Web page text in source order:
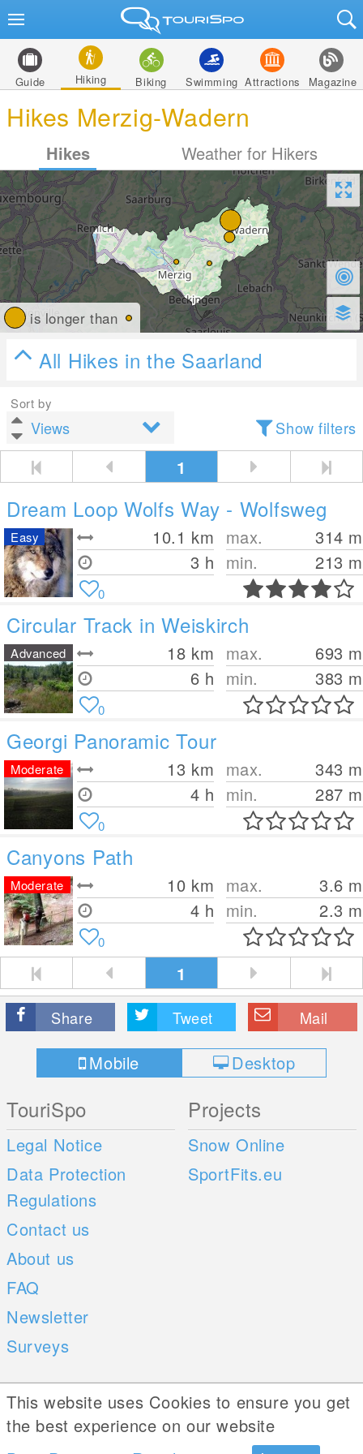
Guide Hiking Biking Swimming Attractions Magazine
Hikes Merzig-Wadern
Hikes Weather for Hikers
is longer than
All Hikes in the Saarland
Sort by
Show filters
1
Dream Loop Wolfs Way - Wolfsweg
10.1 km
3 h
max. 314 m
min.
213 m
Easy
0
Circular Track in Weiskirch
18 km
6 h
max. 693 m
min.
383 m
Advanced
0
Georgi Panoramic Tour
13 km
4 h
max. 343 m
min.
287 m
Moderate
0
Canyons Path
10 km
4 h
max. 3.6 m
min.
2.3 m
Moderate
0
1
Share Tweet Mail
Mobile Desktop
TouriSpo
Legal Notice
Data Protection
Regulations
Contact us
About us
FAQ
Newsletter
Surveys
Projects
Snow Online
SportFits.eu
Mobile Apps
iOS
Social Web
This website uses Cookies to ensure you get
the best experience on our website